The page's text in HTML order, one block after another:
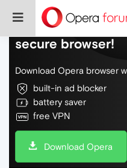
Do more on the
secure browser!
Download Opera browser
built-in ad blocker
battery saver
free VPN
Download Opera